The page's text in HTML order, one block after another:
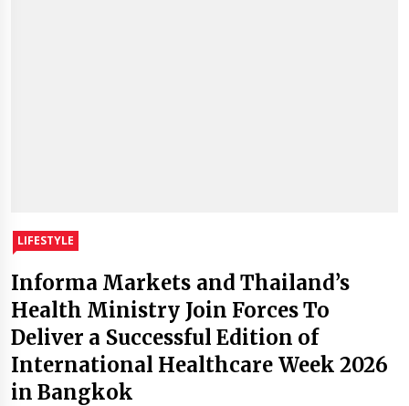
LIFESTYLE
Informa Markets and Thailand’s
Health Ministry Join Forces To
Deliver a Successful Edition of
International Healthcare Week 2026
in Bangkok